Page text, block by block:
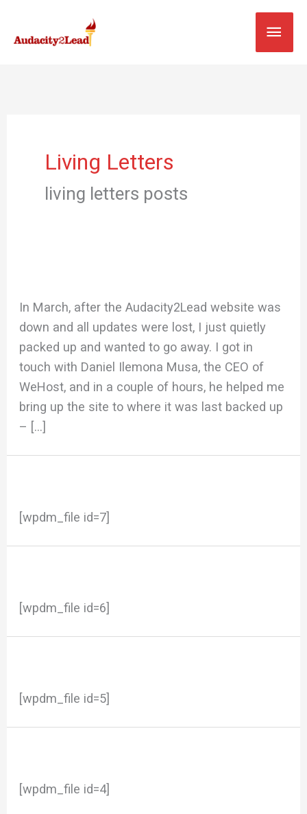
content
Living Letters
living letters posts
In March, after the Audacity2Lead website was
down and all updates were lost, I just quietly
packed up and wanted to go away. I got in
touch with Daniel Ilemona Musa, the CEO of
WeHost, and in a couple of hours, he helped me
bring up the site to where it was last backed up
– […]
[wpdm_file id=7]
[wpdm_file id=6]
[wpdm_file id=5]
[wpdm_file id=4]